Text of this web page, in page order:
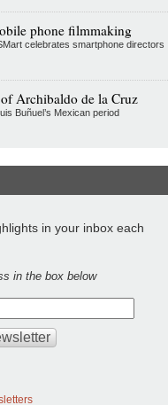
phone filmmaking
celebrates smartphone directors
Archibaldo de la Cruz
Buñuel’s Mexican period
in your inbox each
in the box below